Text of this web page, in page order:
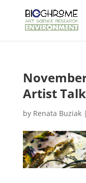
Artist Talk
by Renata Buziak|